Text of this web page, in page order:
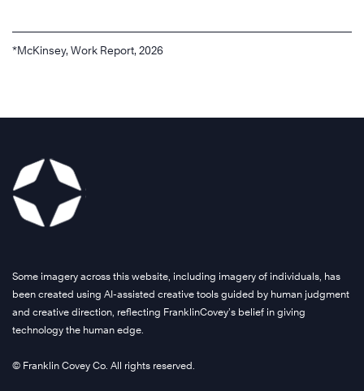
*McKinsey, Work Report, 2026
Some imagery across this website, including imagery of individuals, has
been created using AI-assisted creative tools guided by human judgment
and creative direction, reflecting FranklinCovey’s belief in giving
technology the human edge.
© Franklin Covey Co. All rights reserved.